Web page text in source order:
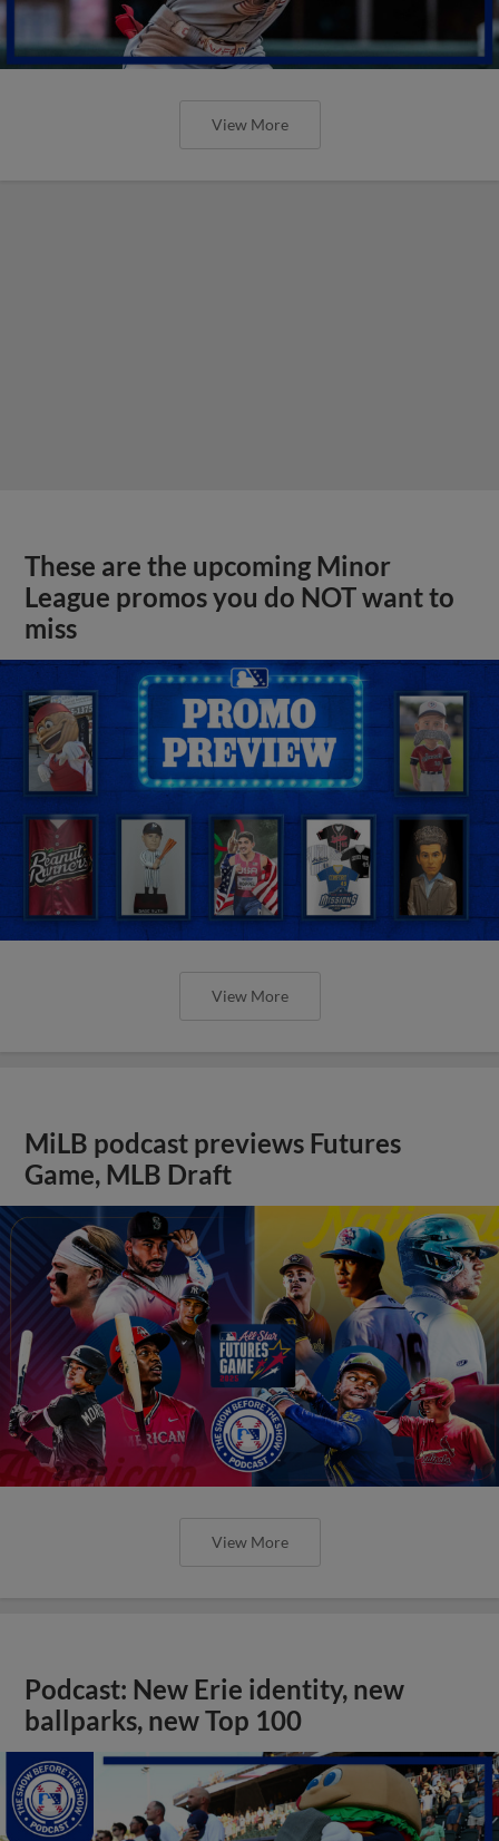
View More
These are the upcoming Minor
League promos you do NOT want to
miss
View More
MiLB podcast previews Futures
Game, MLB Draft
View More
Podcast: New Erie identity, new
ballparks, new Top 100